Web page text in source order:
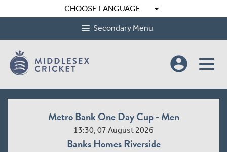
CHOOSE LANGUAGE arrow_drop_down
Secondary Menu
account_circle
Metro Bank One Day Cup - Men
13:30, 07 August 2026
Banks Homes Riverside